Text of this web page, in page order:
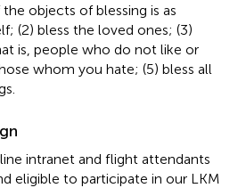
objects of blessing is as
(2) bless the loved ones; (3)
is, people who do not like or
whom you hate; (5) bless all
intranet and flight attendants
eligible to participate in our LKM